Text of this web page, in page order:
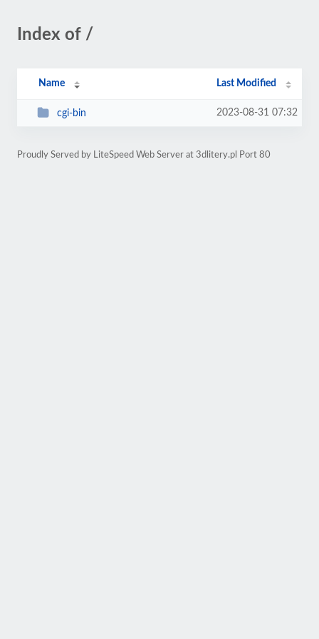
Index of /
Name Last Modified
cgi-bin 2023-08-31 07:32
Proudly Served by LiteSpeed Web Server at 3dlitery.pl Port 80